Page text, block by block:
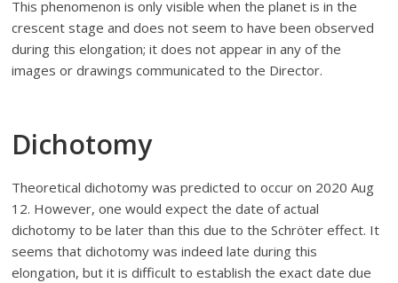
This phenomenon is only visible when the planet is in the
crescent stage and does not seem to have been observed
during this elongation; it does not appear in any of the
images or drawings communicated to the Director.
Dichotomy
Theoretical dichotomy was predicted to occur on 2020 Aug
12. However, one would expect the date of actual
dichotomy to be later than this due to the Schröter effect. It
seems that dichotomy was indeed late during this
elongation, but it is difficult to establish the exact date due